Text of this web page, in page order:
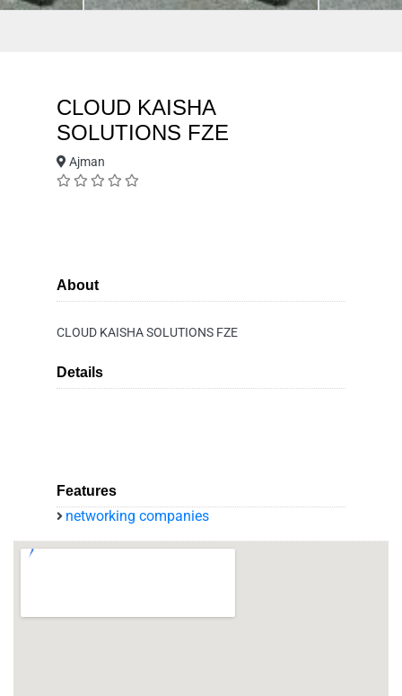
CLOUD KAISHA
SOLUTIONS FZE
Ajman
About
CLOUD KAISHA SOLUTIONS FZE
Details
Features
networking companies